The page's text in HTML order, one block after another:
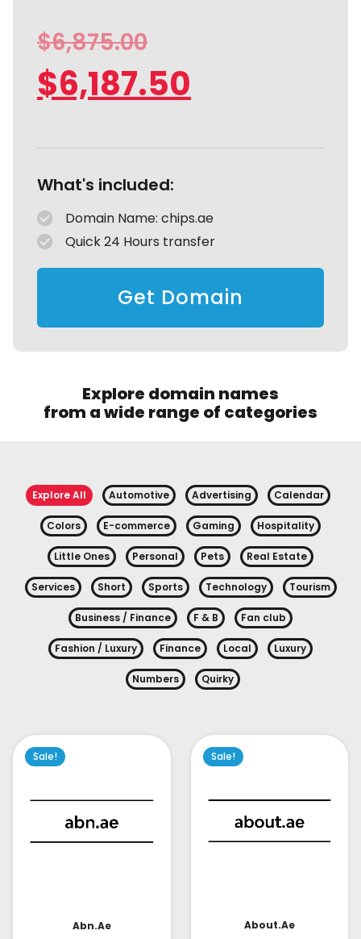
$6,875.00
$6,187.50
What's included:
Domain Name: chips.ae
Quick 24 Hours transfer
Get Domain
Explore domain names
from a wide range of categories
Explore All Automotive Advertising Calendar
Colors E-commerce Gaming Hospitality
Little Ones Personal Pets Real Estate
Services Short Sports Technology Tourism
Business / Finance F & B Fan club
Fashion / Luxury Finance Local Luxury
Numbers Quirky
Sale!
Abn.ae
Sale!
About.ae